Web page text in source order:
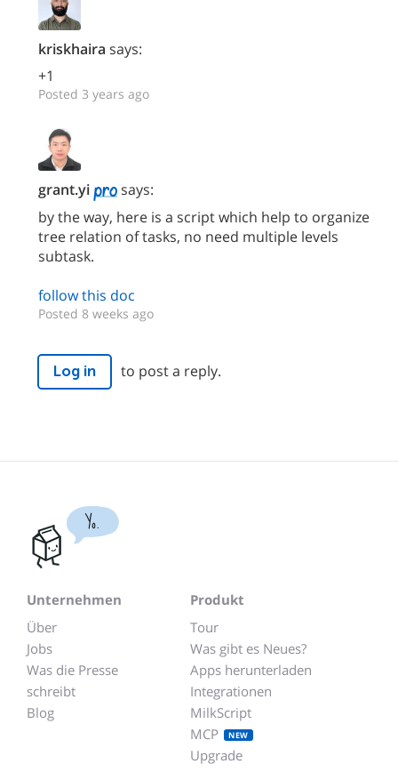
kriskhaira says:
+1
Posted 3 years ago
grant.yi
says:
by the way, here is a script which help to organize
tree relation of tasks, no need multiple levels
subtask.
follow this doc
Posted 8 weeks ago
Log in to post a reply.
Yo.
Unternehmen
Über
Jobs
Was die Presse
schreibt
Blog
Produkt
Tour
Was gibt es Neues?
Apps herunterladen
Integrationen
MilkScript
MCP
NEW
Upgrade